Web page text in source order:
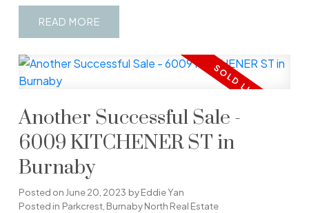
READ
Another Successful Sale -
6009 KITCHENER ST in
Burnaby
Posted on June 20, 2023 byEddie Yan
Posted in Parkcrest, Burnaby North Real Estate